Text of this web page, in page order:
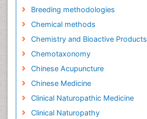
Breeding methodologies
Chemical methods
Chemistry and Bioactive Products
Chemotaxonomy
Chinese Acupuncture
Chinese Medicine
Clinical Naturopathic Medicine
Clinical Naturopathy